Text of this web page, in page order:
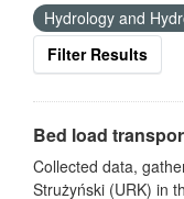
Hydrology and
Filter Results
Bed load
Collected data,
Strużyński (URK) in